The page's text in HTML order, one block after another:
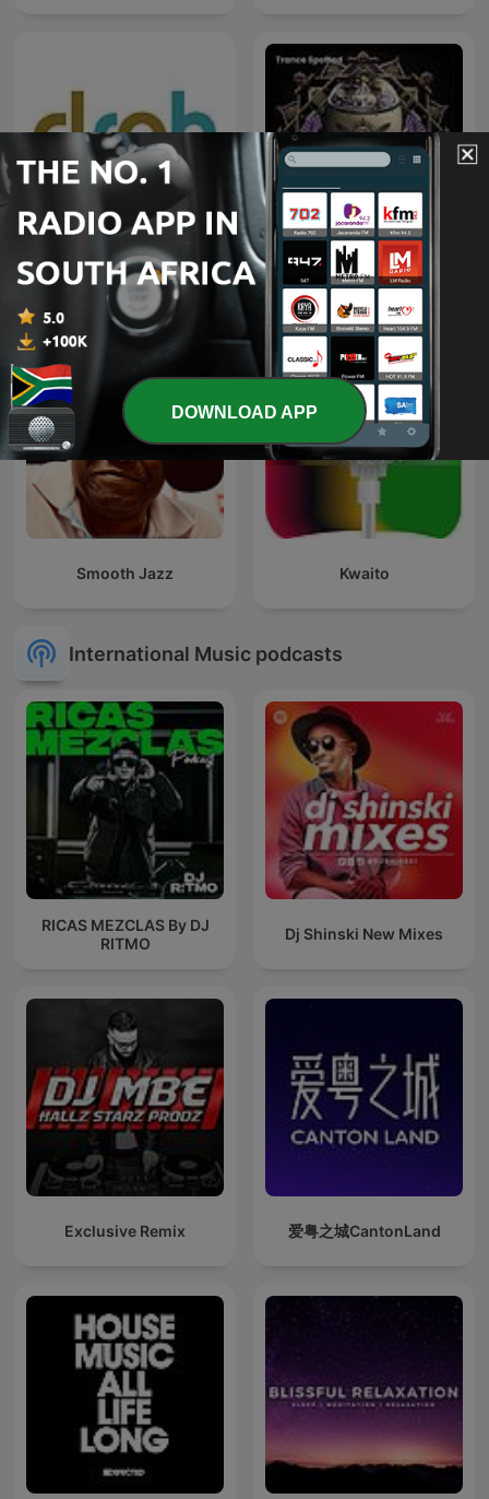
Deeper Shades of House -
weekly Deep House
Podcast with Lars
Behrenroth
Trance Spotted - Psymind
Smooth Jazz Kwaito
International Music podcasts
RICAS MEZCLAS By DJ
RITMO
Dj Shinski New Mixes
Exclusive Remix 爱粤之城CantonLand
DOWNLOAD APP